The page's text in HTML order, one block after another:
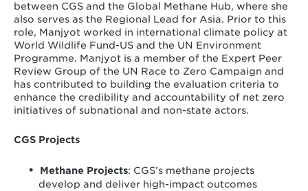
between CGS and the Global Methane Hub, where she
also serves as the Regional Lead for Asia. Prior to this
role, Manjyot worked in international climate policy at
World Wildlife Fund-US and the UN Environment
Programme. Manjyot is a member of the Expert Peer
Review Group of the UN Race to Zero Campaign and
has contributed to building the evaluation criteria to
enhance the credibility and accountability of net zero
initiatives of subnational and non-state actors.
CGS Projects
Methane Projects: CGS’s methane projects
develop and deliver high-impact outcomes